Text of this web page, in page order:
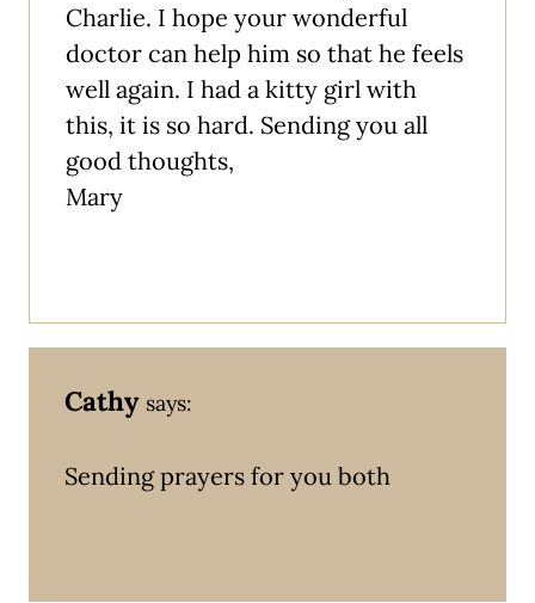
Charlie. I hope your wonderful
doctor can help him so that he feels
well again. I had a kitty girl with
this, it is so hard. Sending you all
good thoughts,
Mary
Cathy says:
Sending prayers for you both